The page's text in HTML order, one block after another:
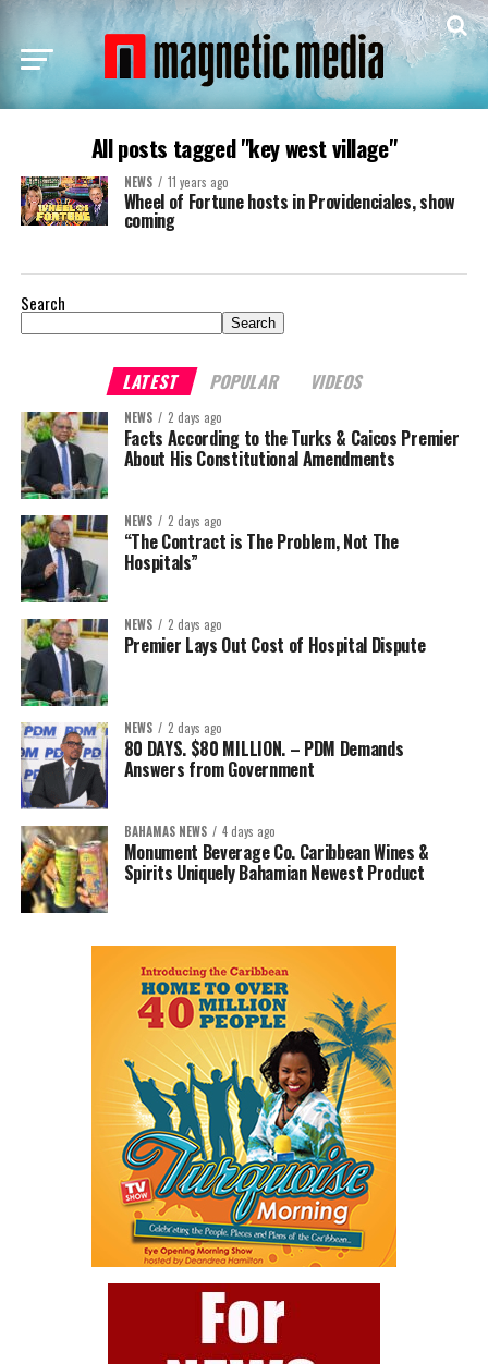
All posts tagged "key west village"
NEWS 11 years ago
Wheel of Fortune hosts in Providenciales, show
coming
Search
Search
LATEST POPULAR VIDEOS
NEWS 2 days ago
Facts According to the Turks & Caicos Premier
About His Constitutional Amendments
NEWS 2 days ago
“The Contract is The Problem, Not The
Hospitals”
NEWS 2 days ago
Premier Lays Out Cost of Hospital Dispute
NEWS 2 days ago
80 DAYS. $80 MILLION. – PDM Demands
Answers from Government
BAHAMAS NEWS 4 days ago
Monument Beverage Co. Caribbean Wines &
Spirits Uniquely Bahamian Newest Product